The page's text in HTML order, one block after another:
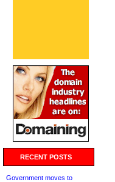
RECENT POSTS
Government moves to